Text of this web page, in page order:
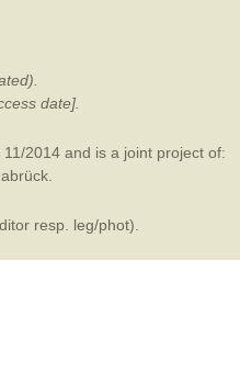
date].
2014 and is a joint project of:
.
resp. leg/phot).